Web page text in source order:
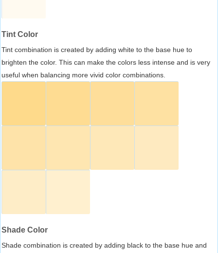
Tint Color
Tint combination is created by adding white to the base hue to
brighten the color. This can make the colors less intense and is very
useful when balancing more vivid color combinations.
Shade Color
Shade combination is created by adding black to the base hue and